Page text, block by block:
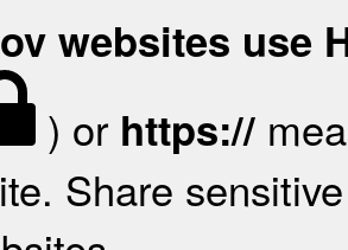
websites use
) or https://
Share